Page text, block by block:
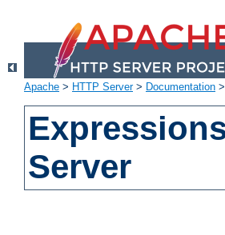
Apache > HTTP Server> Documentation >
Server